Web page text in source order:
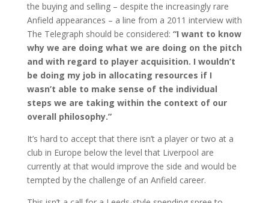
the buying and selling – despite the increasingly rare
Anfield appearances – a line from a 2011 interview with
The Telegraph should be considered: “I want to know
why we are doing what we are doing on the pitch
and with regard to player acquisition. I wouldn’t
be doing my job in allocating resources if I
wasn’t able to make sense of the individual
steps we are taking within the context of our
overall philosophy.”
It’s hard to accept that there isn’t a player or two at a
club in Europe below the level that Liverpool are
currently at that would improve the side and would be
tempted by the challenge of an Anfield career.